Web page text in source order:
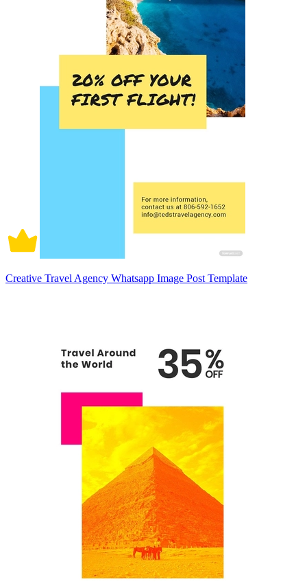
Creative Travel Agency Whatsapp Image Post Template